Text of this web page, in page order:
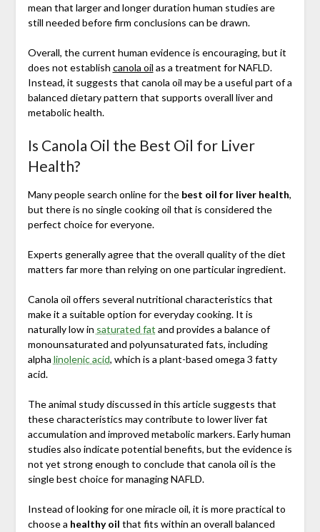
mean that larger and longer duration human studies are
still needed before firm conclusions can be drawn.
Overall, the current human evidence is encouraging, but it
does not establish canola oil as a treatment for NAFLD.
Instead, it suggests that canola oil may be a useful part of a
balanced dietary pattern that supports overall liver and
metabolic health.
Is Canola Oil the Best Oil for Liver
Health?
Many people search online for the best oil for liver health,
but there is no single cooking oil that is considered the
perfect choice for everyone.
Experts generally agree that the overall quality of the diet
matters far more than relying on one particular ingredient.
Canola oil offers several nutritional characteristics that
make it a suitable option for everyday cooking. It is
naturally low in saturated fat and provides a balance of
monounsaturated and polyunsaturated fats, including
alpha linolenic acid, which is a plant-based omega 3 fatty
acid.
The animal study discussed in this article suggests that
these characteristics may contribute to lower liver fat
accumulation and improved metabolic markers. Early human
studies also indicate potential benefits, but the evidence is
not yet strong enough to conclude that canola oil is the
single best choice for managing NAFLD.
Instead of looking for one miracle oil, it is more practical to
choose a healthy oil that fits within an overall balanced